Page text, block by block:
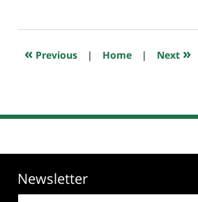
2022
3:01
« Previous | Home | Next »
Newsletter